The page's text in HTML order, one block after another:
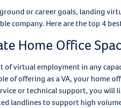
or career goals, landing
company. Here are the top 4
Home Office
of virtual employment in any
of offering as a VA, your home
or technical support, you will
landlines to support high